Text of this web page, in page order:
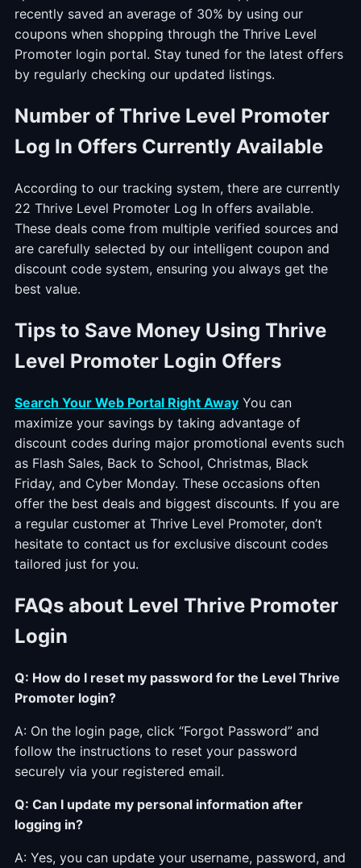
recently saved an average of 30% by using our
coupons when shopping through the Thrive Level
Promoter login portal. Stay tuned for the latest offers
by regularly checking our updated listings.
Number of Thrive Level Promoter
Log In Offers Currently Available
According to our tracking system, there are currently
22 Thrive Level Promoter Log In offers available.
These deals come from multiple verified sources and
are carefully selected by our intelligent coupon and
discount code system, ensuring you always get the
best value.
Tips to Save Money Using Thrive
Level Promoter Login Offers
Search Your Web Portal Right Away You can
maximize your savings by taking advantage of
discount codes during major promotional events such
as Flash Sales, Back to School, Christmas, Black
Friday, and Cyber Monday. These occasions often
offer the best deals and biggest discounts. If you are
a regular customer at Thrive Level Promoter, don’t
hesitate to contact us for exclusive discount codes
tailored just for you.
FAQs about Level Thrive Promoter
Login
Q: How do I reset my password for the Level Thrive
Promoter login?
A: On the login page, click “Forgot Password” and
follow the instructions to reset your password
securely via your registered email.
Q: Can I update my personal information after
logging in?
A: Yes, you can update your username, password, and